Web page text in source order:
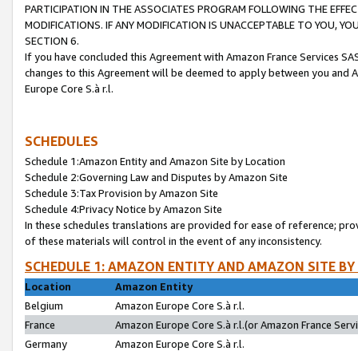
PARTICIPATION IN THE ASSOCIATES PROGRAM FOLLOWING THE
MODIFICATIONS. IF ANY MODIFICATION IS UNACCEPTABLE TO YOU,
SECTION 6.
If you have concluded this Agreement with Amazon France Services
changes to this Agreement will be deemed to apply between you and
Europe Core S.à r.l.
SCHEDULES
Schedule 1:Amazon Entity and Amazon Site by Location
Schedule 2:Governing Law and Disputes by Amazon Site
Schedule 3:Tax Provision by Amazon Site
Schedule 4:Privacy Notice by Amazon Site
In these schedules translations are provided for ease of reference;
of these materials will control in the event of any inconsistency.
SCHEDULE 1: AMAZON ENTITY AND AMAZON SITE
Location
Amazon Entity
Belgium
Amazon Europe Core S.à r.l.
France
Amazon Europe Core S.à r.l.(or Amazon France
Germany
Amazon Europe Core S.à r.l.